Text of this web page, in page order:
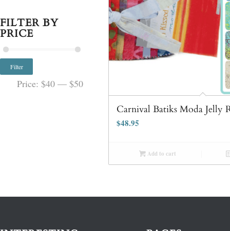
Carnival Batiks Moda Jelly
$48.95
Add to cart
FILTER BY
PRICE
Filter
Price:$40 —$50